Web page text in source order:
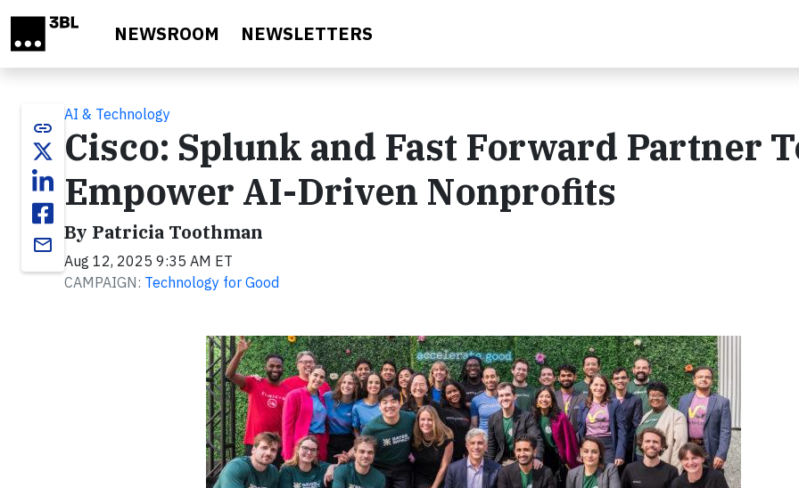
NEWSROOM NEWSLETTERS
link
email
AI & Technology
Cisco: Splunk and Fast Forward Partner
Empower AI-Driven Nonprofits
By Patricia Toothman
Aug 12, 2025 9:35 AM ET
CAMPAIGN: Technology for Good